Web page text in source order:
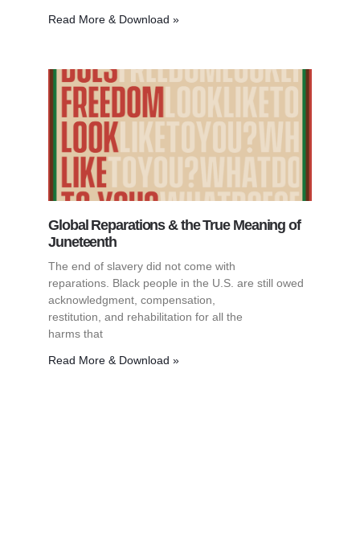
Read More & Download »
Global Reparations & the True Meaning of
Juneteenth
The end of slavery did not come with
reparations. Black people in the U.S. are still owed
acknowledgment, compensation,
restitution, and rehabilitation for all the
harms that
Read More & Download »